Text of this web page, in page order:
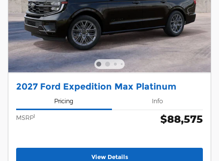
2027 Ford Expedition Max Platinum
Pricing Info
MSRP1 $88,575
View Details